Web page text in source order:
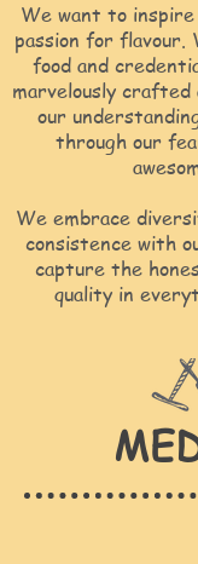
We want to
passion for flavour.
food and
marvelously
our
through our
We embrace
consistence with
capture the
quality in